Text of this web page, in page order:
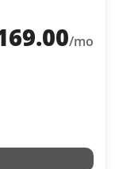
/mo